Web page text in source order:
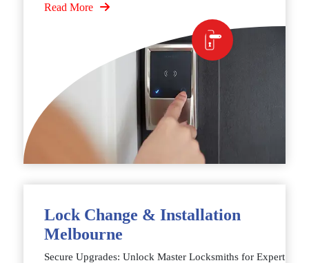
Read More
Lock Change & Installation
Melbourne
Secure Upgrades: Unlock Master Locksmiths for Expert